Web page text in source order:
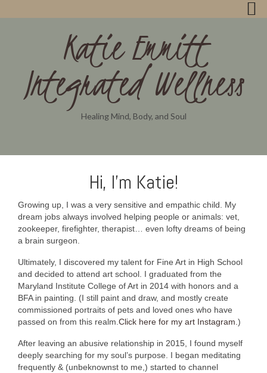
Katie Emmitt
Integrated Wellness
Healing Mind, Body, and Soul
Hi, I’m Katie!
Growing up, I was a very sensitive and empathic child. My
dream jobs always involved helping people or animals: vet,
zookeeper, firefighter, therapist… even lofty dreams of being
a brain surgeon.
Ultimately, I discovered my talent for Fine Art in High School
and decided to attend art school. I graduated from the
Maryland Institute College of Art in 2014 with honors and a
BFA in painting. (I still paint and draw, and mostly create
commissioned portraits of pets and loved ones who have
passed on from this realm. Click here for my art Instagram. )
After leaving an abusive relationship in 2015, I found myself
deeply searching for my soul’s purpose. I began meditating
frequently & (unbeknownst to me,) started to channel